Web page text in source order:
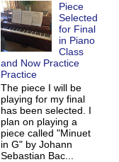
Piece
Selected
for Final
in Piano
Class
and Now Practice
Practice
The piece I will be
playing for my final
has been selected. I
plan on playing a
piece called "Minuet
in G" by Johann
Sebastian Bac...